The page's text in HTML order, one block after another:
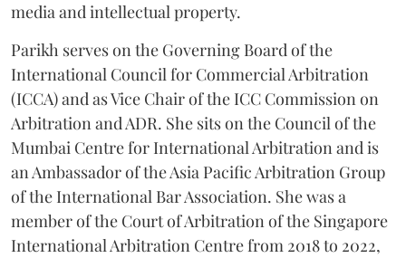
media and intellectual property.
Parikh serves on the Governing Board of the
International Council for Commercial Arbitration
(ICCA) and as Vice Chair of the ICC Commission on
Arbitration and ADR. She sits on the Council of the
Mumbai Centre for International Arbitration and is
an Ambassador of the Asia Pacific Arbitration Group
of the International Bar Association. She was a
member of the Court of Arbitration of the Singapore
International Arbitration Centre from 2018 to 2022,